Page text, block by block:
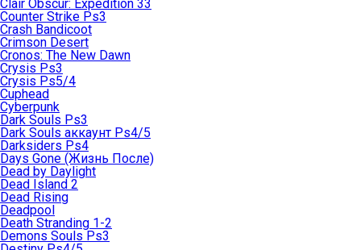
Clair Obscur: Expedition 33
Counter Strike Ps3
Crash Bandicoot
Crimson Desert
Cronos: The New Dawn
Crysis Ps3
Crysis Ps5/4
Cuphead
Cyberpunk
Dark Souls Ps3
Dark Souls аккаунт Ps4/5
Darksiders Ps4
Days Gone (Жизнь После)
Dead by Daylight
Dead Island 2
Dead Rising
Deadpool
Death Stranding 1-2
Demons Souls Ps3